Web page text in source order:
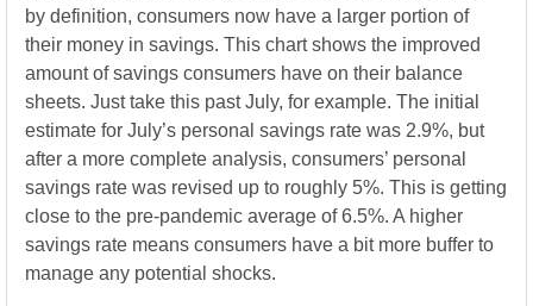
by definition, consumers now have a larger portion of
their money in savings. This chart shows the improved
amount of savings consumers have on their balance
sheets. Just take this past July, for example. The initial
estimate for July’s personal savings rate was 2.9%, but
after a more complete analysis, consumers’ personal
savings rate was revised up to roughly 5%. This is getting
close to the pre-pandemic average of 6.5%. A higher
savings rate means consumers have a bit more buffer to
manage any potential shocks.